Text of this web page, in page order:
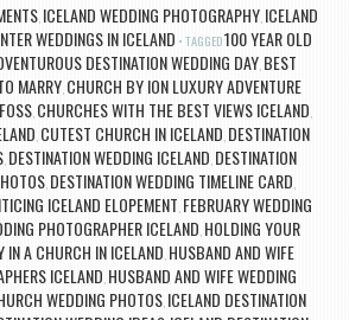
, ICELAND WEDDING PHOTOGRAPHY, ICELAND
WEDDINGS IN ICELAND TAGGED100 YEAR OLD
DESTINATION WEDDING DAY BEST
MARRY CHURCH BY ION LUXURY ADVENTURE
, CHURCHES WITH THE BEST VIEWS ICELAND
CUTEST CHURCH IN ICELAND DESTINATION
DESTINATION WEDDING ICELAND DESTINATION
, DESTINATION WEDDING TIMELINE CARD
ICELAND ELOPEMENT FEBRUARY WEDDING
PHOTOGRAPHER ICELAND HOLDING YOUR
IN A CHURCH IN ICELAND HUSBAND AND WIFE
ICELAND HUSBAND AND WIFE WEDDING
WEDDING PHOTOS, ICELAND DESTINATION